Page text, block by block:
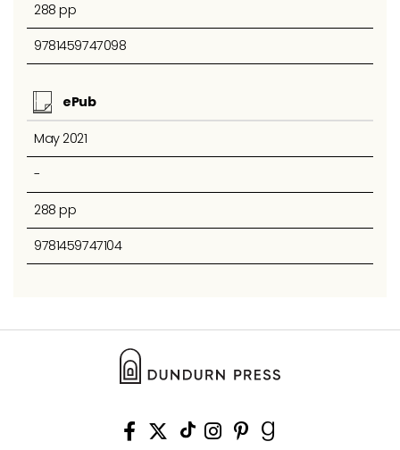
288 pp
9781459747098
ePub
May 2021
-
288 pp
9781459747104